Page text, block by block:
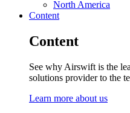
North America
Content
Content
See why Airswift is the
solutions provider to the
Learn more about us